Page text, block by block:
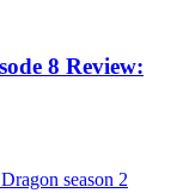
8 Review: